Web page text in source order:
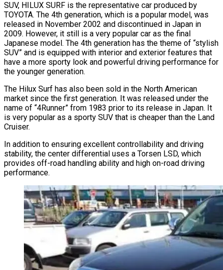
SUV, HILUX SURF is the representative car produced by
TOYOTA. The 4th generation, which is a popular model, was
released in November 2002 and discontinued in Japan in
2009. However, it still is a very popular car as the final
Japanese model. The 4th generation has the theme of “stylish
SUV” and is equipped with interior and exterior features that
have a more sporty look and powerful driving performance for
the younger generation.
The Hilux Surf has also been sold in the North American
market since the first generation. It was released under the
name of “4Runner” from 1983 prior to its release in Japan. It
is very popular as a sporty SUV that is cheaper than the Land
Cruiser.
In addition to ensuring excellent controllability and driving
stability, the center differential uses a Torsen LSD, which
provides off-road handling ability and high on-road driving
performance.